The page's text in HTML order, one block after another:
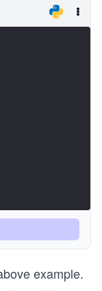
example.